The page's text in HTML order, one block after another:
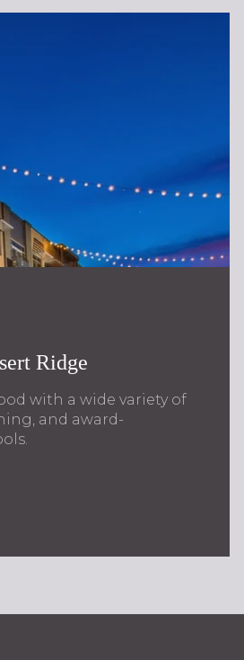
Ridge
with a wide variety of
and award-